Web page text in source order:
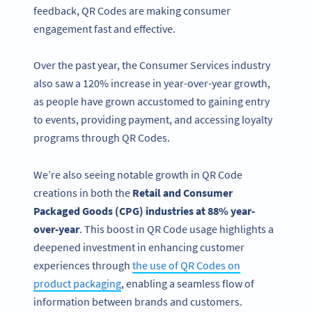
feedback, QR Codes are making consumer
engagement fast and effective.
Over the past year, the Consumer Services industry
also saw a 120% increase in year-over-year growth,
as people have grown accustomed to gaining entry
to events, providing payment, and accessing loyalty
programs through QR Codes.
We’re also seeing notable growth in QR Code
creations in both the Retail and Consumer
Packaged Goods (CPG) industries at 88% year-
over-year. This boost in QR Code usage highlights a
deepened investment in enhancing customer
experiences through the use of QR Codes on
product packaging, enabling a seamless flow of
information between brands and customers.